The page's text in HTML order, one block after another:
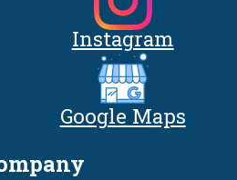
Instagram
Google Maps